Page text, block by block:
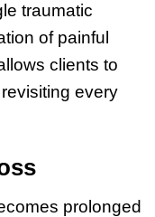
traumatic
of painful
clients to
every
prolonged